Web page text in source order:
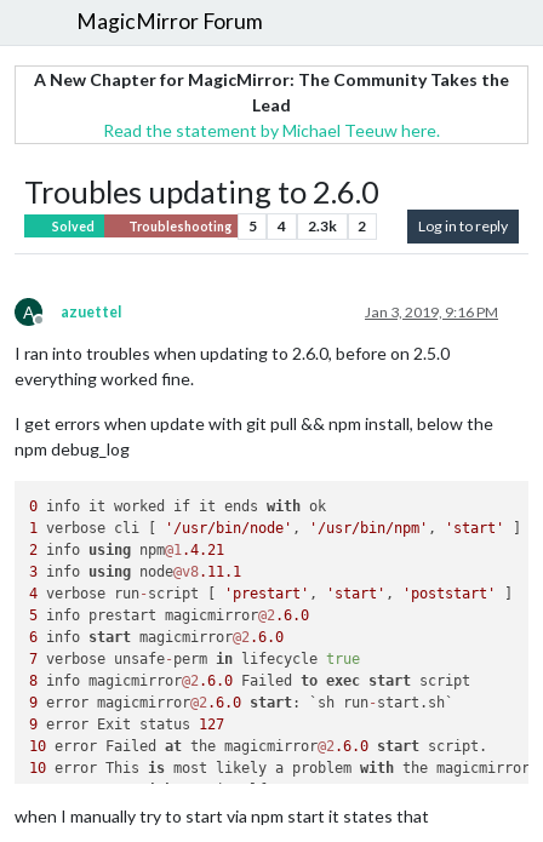
MagicMirror Forum
A New Chapter for MagicMirror: The Community Takes the
Lead
Read the statement by Michael Teeuw here.
Troubles updating to 2.6.0
Solved Troubleshooting 5 4 2.3k 2 Log in to reply
A
Offline
azuettel Jan 3, 2019, 9:16 PM
I ran into troubles when updating to 2.6.0, before on 2.5.0
everything worked fine.
I get errors when update with git pull && npm install, below the
npm debug_log
0 info it worked if it ends with
1 verbose cli [ '/usr/bin/node' , '/usr/bin/npm' , 'start'
2 info using npm@1.4.21
3 info using node@v8.11.1
4 verbose run- script [ 'prestart' , 'start' , 'poststart'
5 info prestart magicmirror@2.6.0
6 info start magicmirror@2.6.0
7 verbose unsafe- perm in lifecycle true
8 info magicmirror@2.6.0 Failed to exec start
9 error magicmirror@2.6.0 start: `sh run-
9 error Exit status 127
10 error Failed at the magicmirror@2.6.0 start
10 error This is most likely a problem with
10 error Tell the author that this fails on your
when I manually try to start via npm start it states that